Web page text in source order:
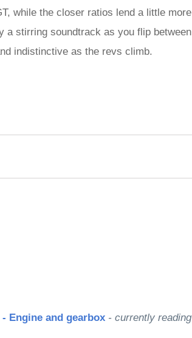
while the closer ratios lend a little more
a stirring soundtrack as you flip between
indistinctive as the revs climb.
Engine and gearbox - currently reading